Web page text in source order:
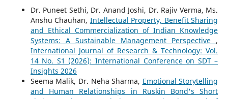
Dr. Puneet Sethi, Dr. Anand Joshi, Dr. Rajiv Verma, Ms.
Anshu Chauhan, Intellectual Property, Benefit Sharing
and Ethical Commercialization of Indian Knowledge
Systems: A Sustainable Management Perspective ,
International Journal of Research & Technology: Vol.
14 No. S1 (2026): International Conference on SDT –
Insights 2026
Seema Malik, Dr. Neha Sharma, Emotional Storytelling
and Human Relationships in Ruskin Bond's Short